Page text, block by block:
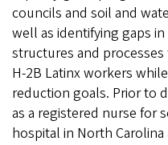
councils and soil and
well as identifying gaps
structures and
H-2B Latinx workers
reduction goals. Prior to
as a registered nurse for
hospital in North